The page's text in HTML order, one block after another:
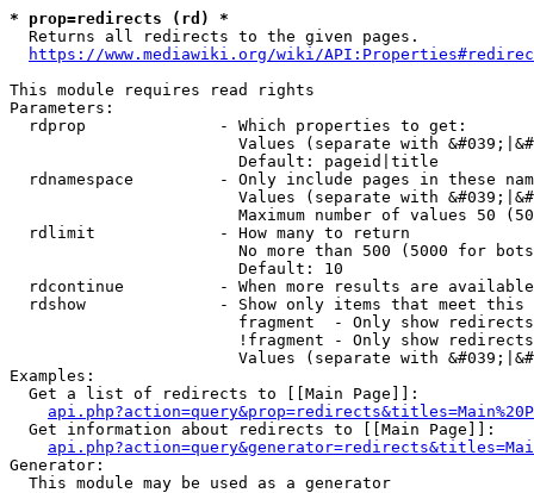
* prop=redirects (rd) *
  Returns all redirects to the given pages.
https://www.mediawiki.org/wiki/
This module requires read rights
Parameters:
  rdprop              - Which properties to get:
Values (separate with
                        Default: pageid|title
rdnamespace         - Only include pages in these
Values (separate with
Maximum number of values 50
  rdlimit             - How many to return
No more than 500 (5000 for
                        Default: 10
rdcontinue          - When more results are
rdshow              - Show only items that meet this
fragment  - Only show
!fragment - Only show
Values (separate with
Examples:
  Get a list of redirects to [[Main Page]]:
  Get information about redirects to [[Main Page]]:
Generator:
  This module may be used as a generator